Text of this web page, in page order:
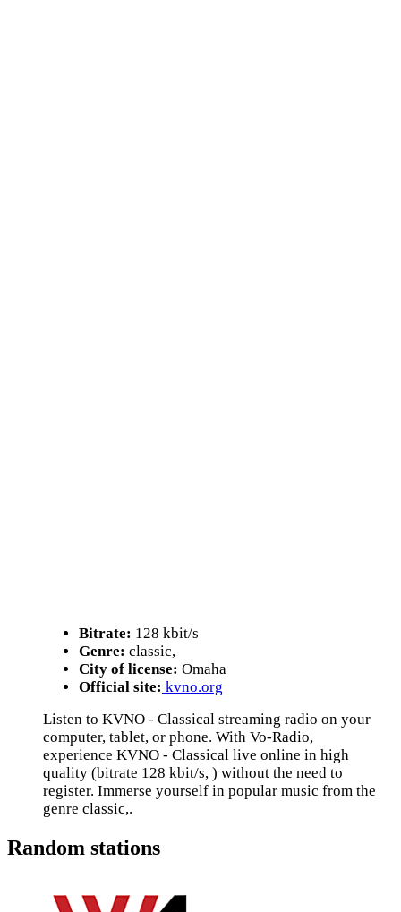
Bitrate: 128 kbit/s
Genre: classic,
City of license: Omaha
Official site: kvno.org
Listen to KVNO - Classical streaming radio on your
computer, tablet, or phone. With Vo-Radio,
experience KVNO - Classical live online in high
quality (bitrate 128 kbit/s, ) without the need to
register. Immerse yourself in popular music from the
genre classic,.
Random stations